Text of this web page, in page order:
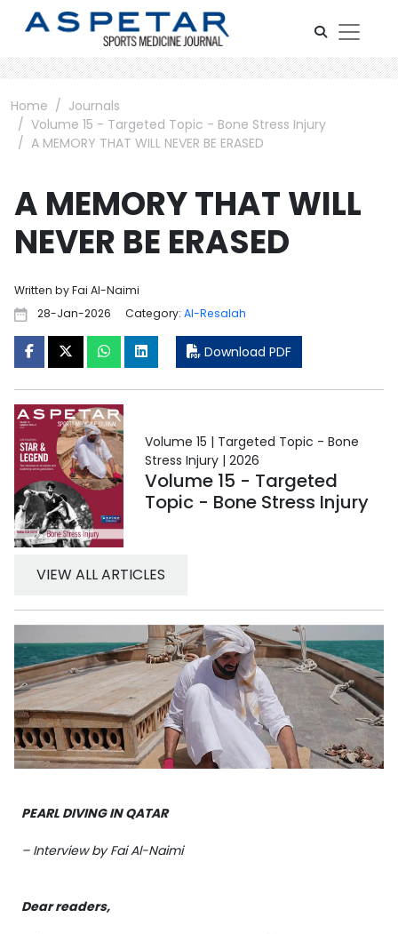
Home
Journals
Volume 15 - Targeted Topic - Bone Stress Injury
A MEMORY THAT WILL NEVER BE ERASED
A MEMORY THAT WILL
NEVER BE ERASED
Written by Fai Al-Naimi
28-Jan-2026
Category: Al-Resalah
Download PDF
Volume 15 | Targeted Topic - Bone
Stress Injury | 2026
Volume 15 - Targeted
Topic - Bone Stress Injury
VIEW ALL ARTICLES
PEARL DIVING IN QATAR
– Interview by Fai Al-Naimi
Dear readers,